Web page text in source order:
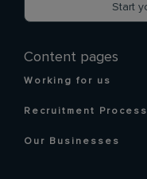
Content pages
Working for us
Recruitment Process
Our Businesses